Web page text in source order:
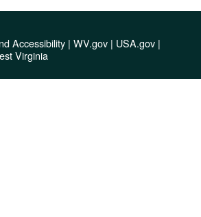
Accessibility | WV.gov | USA.gov |
Virginia